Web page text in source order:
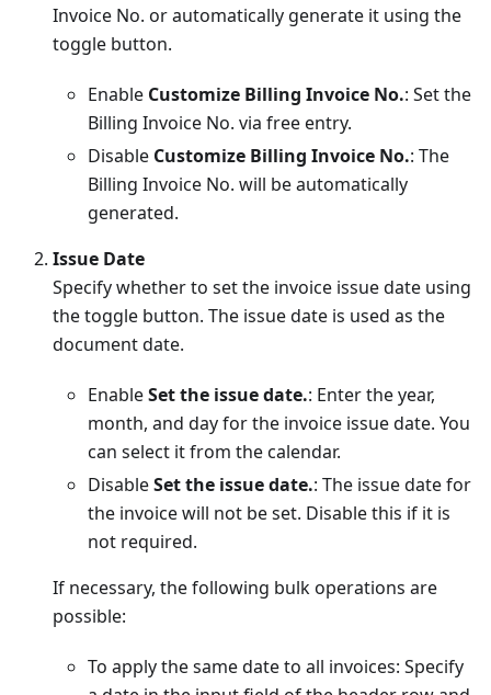
Invoice No. or automatically generate it using the
toggle button.
Enable Customize Billing Invoice No.: Set the
Billing Invoice No. via free entry.
Disable Customize Billing Invoice No.: The
Billing Invoice No. will be automatically
generated.
Issue Date
Specify whether to set the invoice issue date using
the toggle button. The issue date is used as the
document date.
EnableSet the issue date.: Enter the year,
month, and day for the invoice issue date. You
can select it from the calendar.
DisableSet the issue date.: The issue date for
the invoice will not be set. Disable this if it is
not required.
If necessary, the following bulk operations are
possible:
To apply the same date to all invoices: Specify